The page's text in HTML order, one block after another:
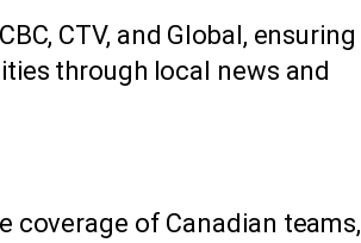
CTV, and Global, ensuring
through local news and
coverage of Canadian teams,